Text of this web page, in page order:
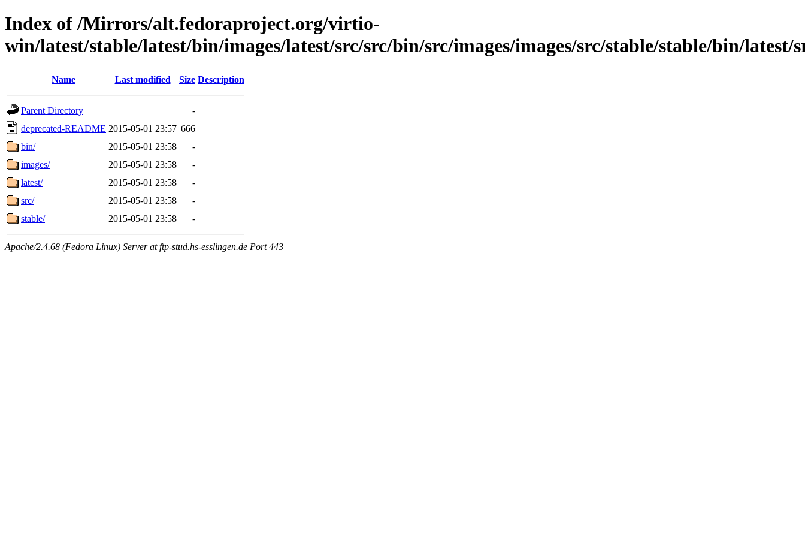
Index of /Mirrors/alt.fedoraproject.org/virtio-
win/latest/stable/latest/bin/images/latest/src/src/bin/src/images/images/src/stable/stable/bin/latest/
Name Last modified Size Description
Parent Directory
-
deprecated-README 2015-05-01 23:57 666
bin/
2015-05-01 23:58
-
images/
2015-05-01 23:58
-
latest/
2015-05-01 23:58
-
src/
2015-05-01 23:58
-
stable/
2015-05-01 23:58 -
Apache/2.4.68 (Fedora Linux) Server at ftp-stud.hs-esslingen.de Port 443